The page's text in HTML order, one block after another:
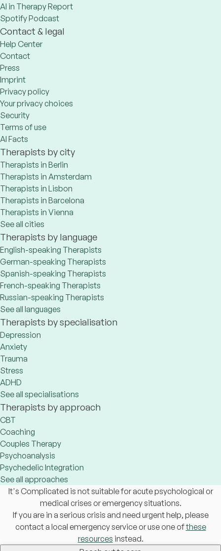
AI in Therapy Report
Spotify Podcast
Contact & legal
Help Center
Contact
Press
Imprint
Privacy policy
Your privacy choices
Security
Terms of use
AI Facts
Therapists by city
Therapists in Berlin
Therapists in Amsterdam
Therapists in Lisbon
Therapists in Barcelona
Therapists in Vienna
See all cities
Therapists by language
English-speaking Therapists
German-speaking Therapists
Spanish-speaking Therapists
French-speaking Therapists
Russian-speaking Therapists
See all languages
Therapists by specialisation
Depression
Anxiety
Trauma
Stress
ADHD
See all specialisations
Therapists by approach
CBT
Coaching
Couples Therapy
Psychoanalysis
Psychedelic Integration
See all approaches
It's Complicated is not suitable for acute psychological or
medical crises or emergency situations.
If you are in a serious crisis and need urgent help, please
contact a local emergency service or use one ofthese
resources instead.